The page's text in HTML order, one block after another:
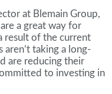
at Blemain Group,
a great way for
result of the current
aren’t taking a long-
are reducing their
to investing in